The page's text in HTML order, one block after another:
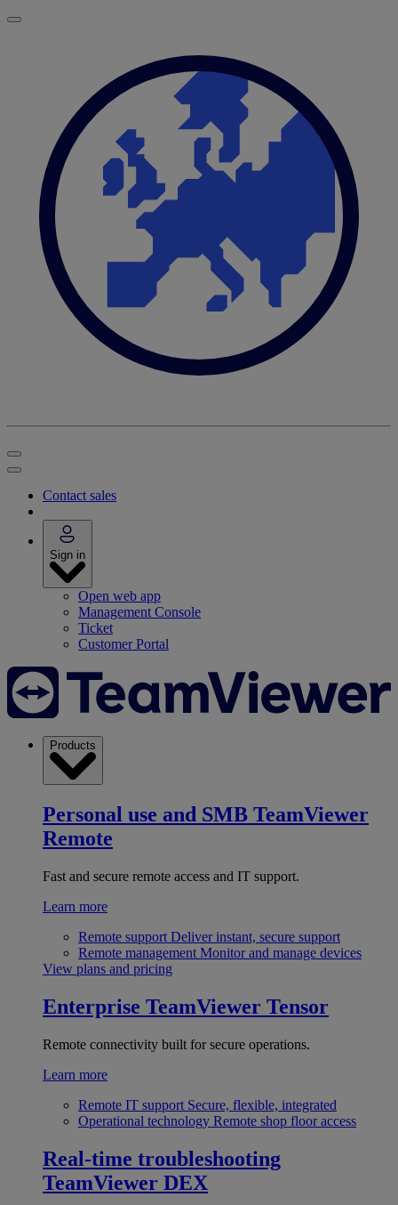
Contact sales
Sign in
Open web app
Management Console
Ticket
Customer Portal
Products
Personal use and SMB TeamViewer
Remote
Fast and secure remote access and IT support.
Learn more
Remote support Deliver instant, secure support
Remote management Monitor and manage devices
View plans and pricing
Enterprise TeamViewer Tensor
Remote connectivity built for secure operations.
Learn more
Remote IT support Secure, flexible, integrated
Operational technology Remote shop floor access
Real-time troubleshooting
TeamViewer DEX